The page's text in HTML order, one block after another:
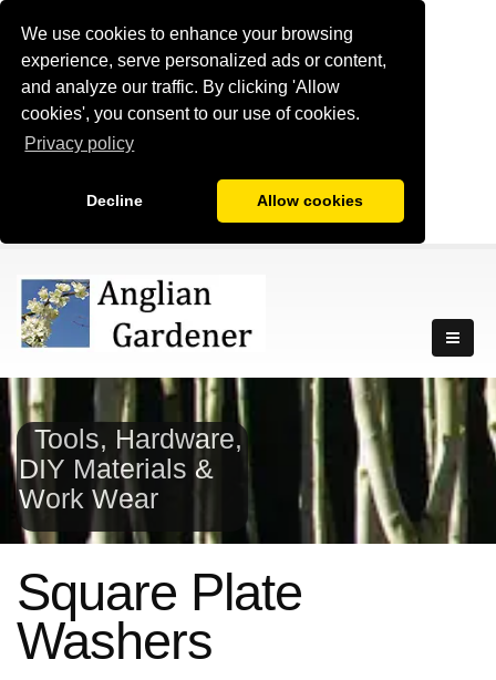
We use cookies to enhance your browsing
experience, serve personalized ads or content,
and analyze our traffic. By clicking 'Allow
cookies', you consent to our use of cookies.
Privacy policy
Decline Allow cookies
Tools, Hardware,
DIY Materials &
Work Wear
Square Plate
Washers